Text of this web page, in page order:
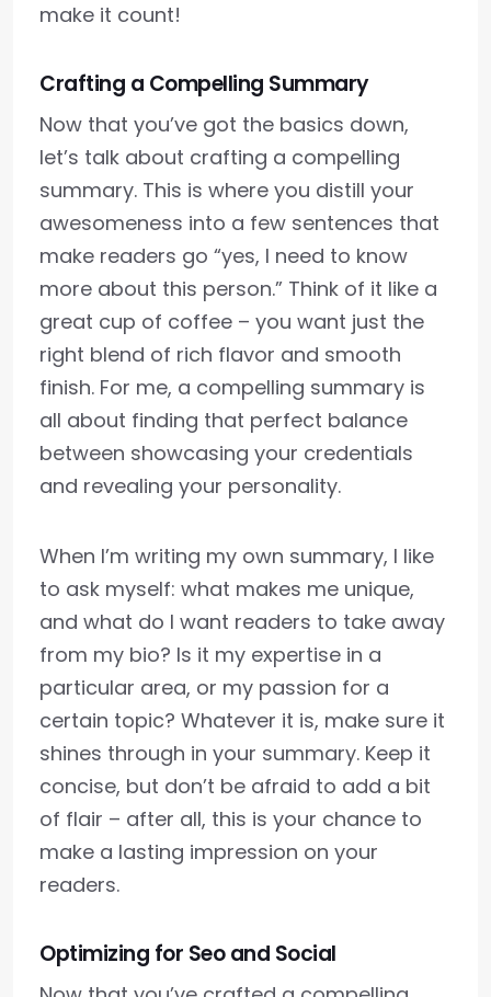
make it count!
Crafting a Compelling Summary
Now that you’ve got the basics down,
let’s talk about crafting a compelling
summary. This is where you distill your
awesomeness into a few sentences that
make readers go “yes, I need to know
more about this person.” Think of it like a
great cup of coffee – you want just the
right blend of rich flavor and smooth
finish. For me, a compelling summary is
all about finding that perfect balance
between showcasing your credentials
and revealing your personality.
When I’m writing my own summary, I like
to ask myself: what makes me unique,
and what do I want readers to take away
from my bio? Is it my expertise in a
particular area, or my passion for a
certain topic? Whatever it is, make sure it
shines through in your summary. Keep it
concise, but don’t be afraid to add a bit
of flair – after all, this is your chance to
make a lasting impression on your
readers.
Optimizing for Seo and Social